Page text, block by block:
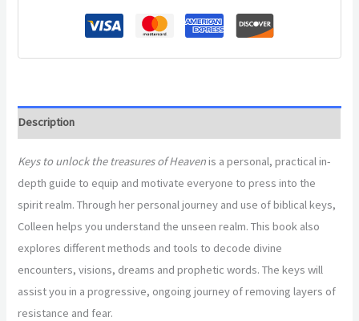
Description
Keys to unlock the treasures of Heavenis a personal, practical in-
depth guide to equip and motivate everyone to press into the
spirit realm. Through her personal journey and use of biblical keys,
Colleen helps you understand the unseen realm. This book also
explores different methods and tools to decode divine
encounters, visions, dreams and prophetic words. The keys will
assist you in a progressive, ongoing journey of removing layers of
resistance and fear.